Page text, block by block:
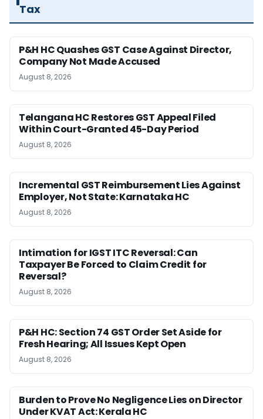
Tax
P&H HC Quashes GST Case Against Director,
Company Not Made Accused
August 8, 2026
Telangana HC Restores GST Appeal Filed
Within Court-Granted 45-Day Period
August 8, 2026
Incremental GST Reimbursement Lies Against
Employer, Not State: Karnataka HC
August 8, 2026
Intimation for IGST ITC Reversal: Can
Taxpayer Be Forced to Claim Credit for
Reversal?
August 8, 2026
P&H HC: Section 74 GST Order Set Aside for
Fresh Hearing; All Issues Kept Open
August 8, 2026
Burden to Prove No Negligence Lies on Director
Under KVAT Act: Kerala HC